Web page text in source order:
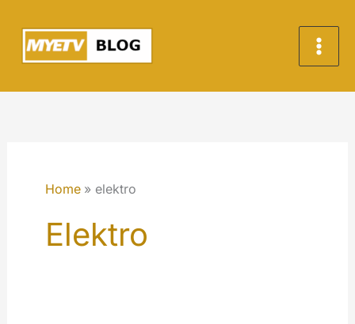
content
Home elektro
Elektro